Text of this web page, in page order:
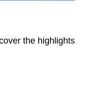
the highlights